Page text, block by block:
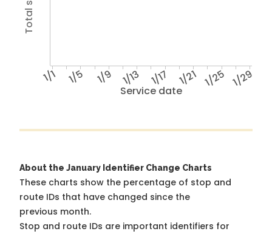
Service date
1/1 1/5 1/9 1/13 1/17 1/21 1/25 1/29
About the January Identifier Change Charts
These charts show the percentage of stop and
route IDs that have changed since the
previous month.
Stop and route IDs are important identifiers for